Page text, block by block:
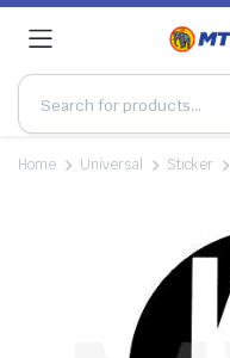
Home Universal Sticker